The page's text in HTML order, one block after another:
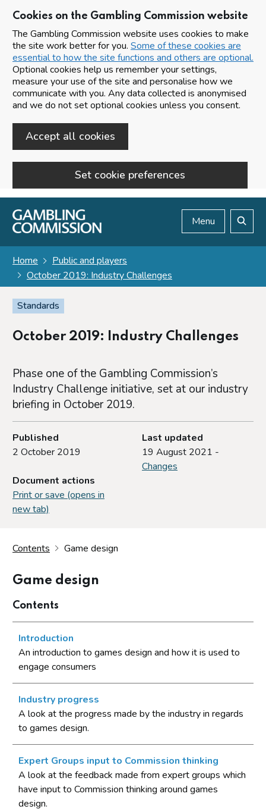
Cookies on the Gambling Commission website
The Gambling Commission website uses cookies to make
the site work better for you. Some of these cookies are
essential to how the site functions and others are optional.
Optional cookies help us remember your settings,
measure your use of the site and personalise how we
communicate with you. Any data collected is anonymised
and we do not set optional cookies unless you consent.
Accept all cookies
Set cookie preferences
Skip to main content
Menu
Home
Public and players
October 2019: Industry Challenges
Standards
October 2019: Industry Challenges
Phase one of the Gambling Commission’s
Industry Challenge initiative, set at our industry
briefing in October 2019.
Published
2 October 2019
Last updated
19 August 2021 -
Changes
Document actions
Print or save (opens in
new tab)
Contents Game design
Game design
Contents
Introduction
An introduction to games design and how it is used to
engage consumers
Industry progress
A look at the progress made by the industry in regards
to games design.
Expert Groups input to Commission thinking
A look at the feedback made from expert groups which
have input to Commission thinking around games
design.